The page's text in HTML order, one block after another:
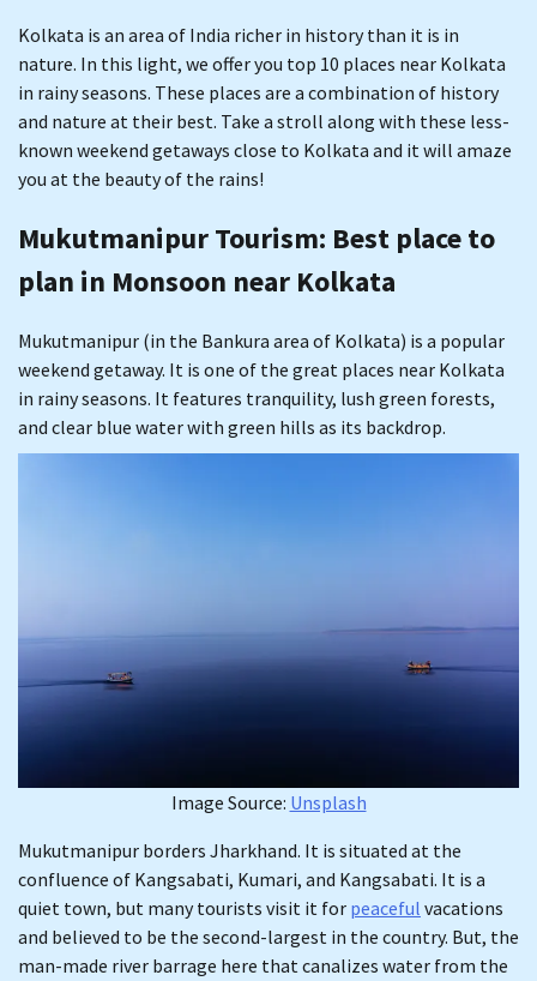
Kolkata is an area of India richer in history than it is in
nature. In this light, we offer you top 10 places near Kolkata
in rainy seasons. These places are a combination of history
and nature at their best. Take a stroll along with these less-
known weekend getaways close to Kolkata and it will amaze
you at the beauty of the rains!
Mukutmanipur Tourism: Best place to
plan in Monsoon near Kolkata
Mukutmanipur (in the Bankura area of Kolkata) is a popular
weekend getaway. It is one of the great places near Kolkata
in rainy seasons. It features tranquility, lush green forests,
and clear blue water with green hills as its backdrop.
Image Source: Unsplash
Mukutmanipur borders Jharkhand. It is situated at the
confluence of Kangsabati, Kumari, and Kangsabati. It is a
quiet town, but many tourists visit it for peaceful vacations
and believed to be the second-largest in the country. But, the
man-made river barrage here that canalizes water from the